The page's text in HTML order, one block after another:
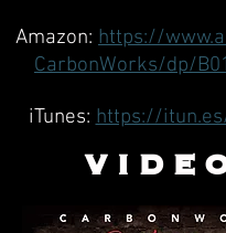
Amazon: https://
CarbonWorks/dp/
iTunes:https://